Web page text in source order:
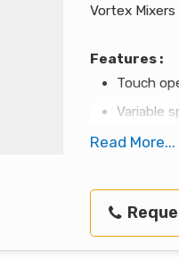
Vortex Mixers
Features :
Touch
Variable
Fixed
Robust
Read More...